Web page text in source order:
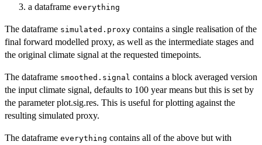
a dataframe everything
The dataframe simulated.proxy contains a single realisation of the
final forward modelled proxy, as well as the intermediate stages and
the original climate signal at the requested timepoints.
The dataframe smoothed.signal contains a block averaged version
the input climate signal, defaults to 100 year means but this is set by
the parameter plot.sig.res. This is useful for plotting against the
resulting simulated proxy.
The dataframe everything contains all of the above but with